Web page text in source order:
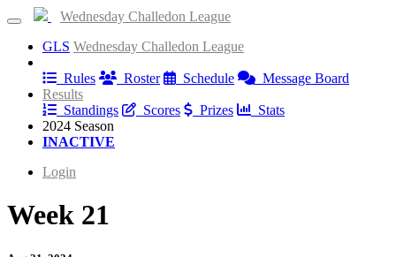
Wednesday Challedon League
GLS Wednesday Challedon League
Rules
Roster Schedule
Message Board
Results
Standings
Scores Prizes
Stats
2024 Season
INACTIVE
Login
Week 21